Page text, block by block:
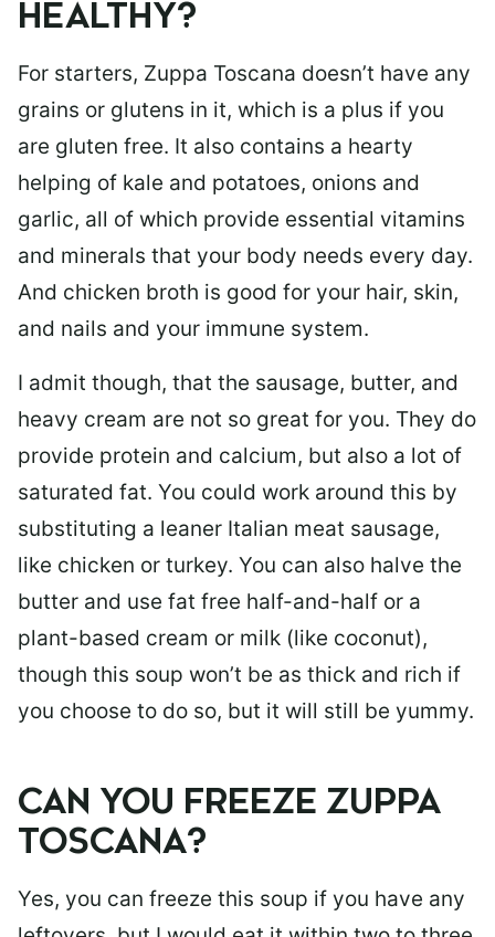
HEALTHY?
For starters, Zuppa Toscana doesn’t have any
grains or glutens in it, which is a plus if you
are gluten free. It also contains a hearty
helping of kale and potatoes, onions and
garlic, all of which provide essential vitamins
and minerals that your body needs every day.
And chicken broth is good for your hair, skin,
and nails and your immune system.
I admit though, that the sausage, butter, and
heavy cream are not so great for you. They do
provide protein and calcium, but also a lot of
saturated fat. You could work around this by
substituting a leaner Italian meat sausage,
like chicken or turkey. You can also halve the
butter and use fat free half-and-half or a
plant-based cream or milk (like coconut),
though this soup won’t be as thick and rich if
you choose to do so, but it will still be yummy.
CAN YOU FREEZE ZUPPA
TOSCANA?
Yes, you can freeze this soup if you have any